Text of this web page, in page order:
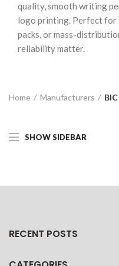
quality, smooth writing
logo printing. Perfect for
packs, or mass-
reliability matter.
Home Manufacturers BIC
SHOW SIDEBAR
RECENT POSTS